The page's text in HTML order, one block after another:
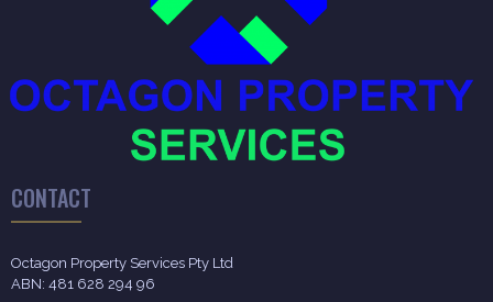
CONTACT
Octagon Property Services Pty Ltd
ABN: 481 628 294 96